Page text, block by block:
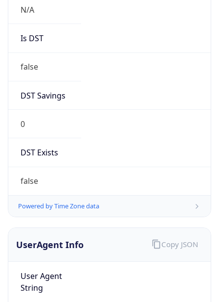
N/A
Is DST
false
DST Savings
0
DST Exists
false
Powered by Time Zone data
UserAgent Info
User Agent
String
Copy JSON